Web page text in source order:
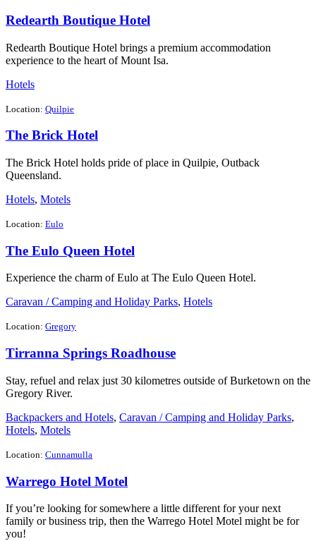
Redearth Boutique Hotel
Redearth Boutique Hotel brings a premium accommodation
experience to the heart of Mount Isa.
Hotels
Location: Quilpie
The Brick Hotel
The Brick Hotel holds pride of place in Quilpie, Outback
Queensland.
Hotels, Motels
Location: Eulo
The Eulo Queen Hotel
Experience the charm of Eulo at The Eulo Queen Hotel.
Caravan / Camping and Holiday Parks, Hotels
Location: Gregory
Tirranna Springs Roadhouse
Stay, refuel and relax just 30 kilometres outside of Burketown on the
Gregory River.
Backpackers and Hotels, Caravan / Camping and Holiday Parks,
Hotels, Motels
Location: Cunnamulla
Warrego Hotel Motel
If you’re looking for somewhere a little different for your next
family or business trip, then the Warrego Hotel Motel might be for
you!